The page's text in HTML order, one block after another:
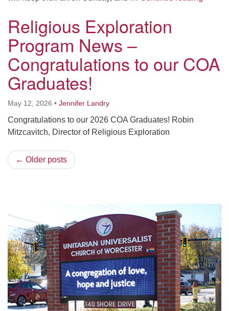
Religious Exploration
Program News –
Congratulations to our COA
Graduates!
May 12, 2026 • Jennifer Landry
Congratulations to our 2026 COA Graduates! Robin
Mitzcavitch, Director of Religious Exploration
← Older posts
Navigation